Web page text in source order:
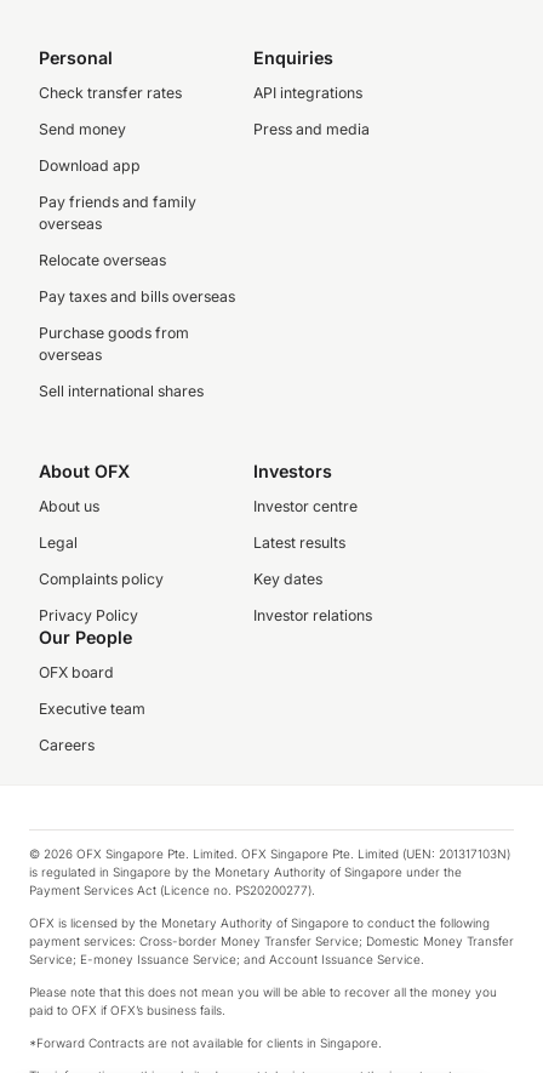
Personal
Check transfer rates
Send money
Download app
Pay friends and family
overseas
Relocate overseas
Pay taxes and bills overseas
Purchase goods from
overseas
Sell international shares
Enquiries
API integrations
Press and media
About OFX
About us
Legal
Complaints policy
Privacy Policy
Investors
Investor centre
Latest results
Key dates
Investor relations
Our People
OFX board
Executive team
Careers
© 2026 OFX Singapore Pte. Limited. OFX Singapore Pte. Limited (UEN: 201317103N)
is regulated in Singapore by the Monetary Authority of Singapore under the
Payment Services Act (Licence no. PS20200277).
OFX is licensed by the Monetary Authority of Singapore to conduct the following
payment services: Cross-border Money Transfer Service; Domestic Money Transfer
Service; E-money Issuance Service; and Account Issuance Service.
Please note that this does not mean you will be able to recover all the money you
paid to OFX if OFX’s business fails.
*Forward Contracts are not available for clients in Singapore.